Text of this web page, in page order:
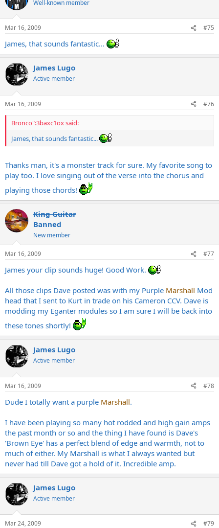
Well-known member
Mar 16, 2009 #75
James, that sounds fantastic...
James Lugo
Active member
Mar 16, 2009 #76
Bronco":3baxc1ox said:
James, that sounds fantastic...
Thanks man, it's a monster track for sure. My favorite song to
play too. I love singing out of the verse into the chorus and
playing those chords!
King Guitar
Banned
New member
Mar 16, 2009 #77
James your clip sounds huge! Good Work.
All those clips Dave posted was with my Purple Marshall Mod
head that I sent to Kurt in trade on his Cameron CCV. Dave is
modding my Eganter modules so I am sure I will be back into
these tones shortly!
James Lugo
Active member
Mar 16, 2009 #78
Dude I totally want a purple Marshall.
I have been playing so many hot rodded and high gain amps
the past month or so and the thing I have found is Dave's
'Brown Eye' has a perfect blend of edge and warmth, not to
much of either. My Marshall is what I always wanted but
never had till Dave got a hold of it. Incredible amp.
James Lugo
Active member
Mar 24, 2009 #79